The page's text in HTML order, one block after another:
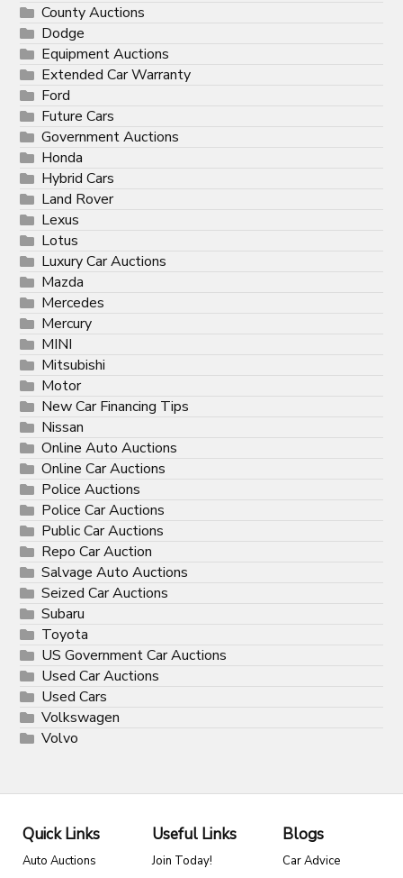
County Auctions
Dodge
Equipment Auctions
Extended Car Warranty
Ford
Future Cars
Government Auctions
Honda
Hybrid Cars
Land Rover
Lexus
Lotus
Luxury Car Auctions
Mazda
Mercedes
Mercury
MINI
Mitsubishi
Motor
New Car Financing Tips
Nissan
Online Auto Auctions
Online Car Auctions
Police Auctions
Police Car Auctions
Public Car Auctions
Repo Car Auction
Salvage Auto Auctions
Seized Car Auctions
Subaru
Toyota
US Government Car Auctions
Used Car Auctions
Used Cars
Volkswagen
Volvo
Quick Links
Auto Auctions
Useful Links
Join Today!
Blogs
Car Advice